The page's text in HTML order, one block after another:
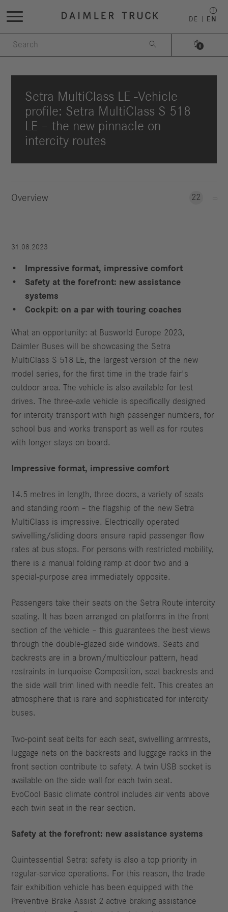
DE EN
 
0
Setra MultiClass LE -Vehicle
profile: Setra MultiClass S 518
LE – the new pinnacle on
intercity routes
Overview 22
31.08.2023
Impressive format, impressive comfort
Safety at the forefront: new assistance
systems
Cockpit: on a par with touring coaches
What an opportunity: at Busworld Europe 2023,
Daimler Buses will be showcasing the Setra
MultiClass S 518 LE, the largest version of the new
model series, for the first time in the trade fair's
outdoor area. The vehicle is also available for test
drives. The three-axle vehicle is specifically designed
for intercity transport with high passenger numbers, for
school bus and works transport as well as for routes
with longer stays on board.
Impressive format, impressive comfort
14.5 metres in length, three doors, a variety of seats
and standing room – the flagship of the new Setra
MultiClass is impressive. Electrically operated
swivelling/sliding doors ensure rapid passenger flow
rates at bus stops. For persons with restricted mobility,
there is a manual folding ramp at door two and a
special-purpose area immediately opposite.
Passengers take their seats on the Setra Route intercity
seating. It has been arranged on platforms in the front
section of the vehicle – this guarantees the best views
through the double-glazed side windows. Seats and
backrests are in a brown/multicolour pattern, head
restraints in turquoise Composition, seat backrests and
the side wall trim lined with needle felt. This creates an
atmosphere that is rare and sophisticated for intercity
buses.
Two-point seat belts for each seat, swivelling armrests,
luggage nets on the backrests and luggage racks in the
front section contribute to safety. A twin USB socket is
available on the side wall for each twin seat.
EvoCool Basic climate control includes air vents above
each twin seat in the rear section.
Safety at the forefront: new assistance systems
Quintessential Setra: safety is also a top priority in
regular-service operations. For this reason, the trade
fair exhibition vehicle has been equipped with the
Preventive Brake Assist 2 active braking assistance